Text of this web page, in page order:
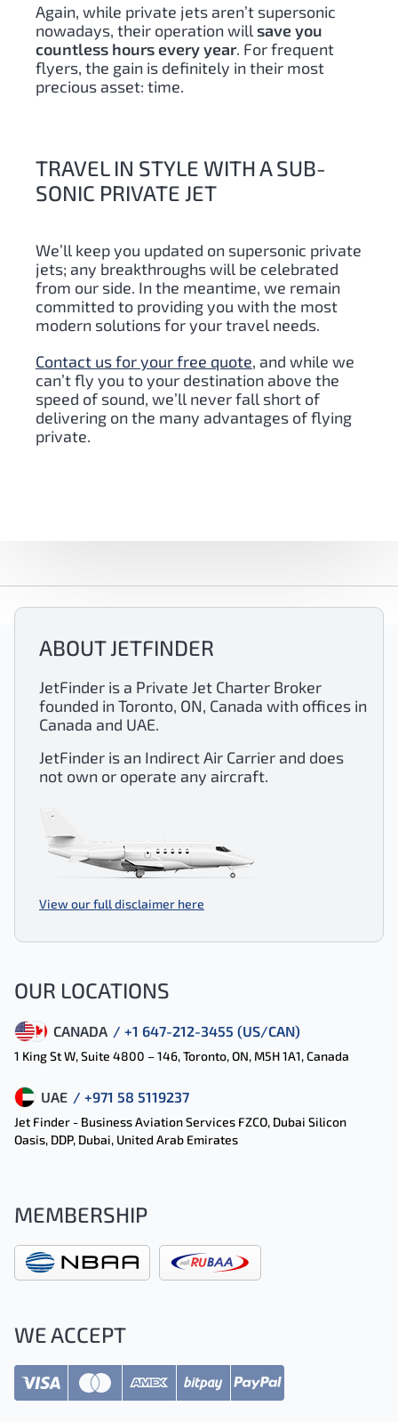
Again, while private jets aren’t supersonic
nowadays, their operation willsave you
countless hours every year. For frequent
flyers, the gain is definitely in their most
precious asset: time.
TRAVEL IN STYLE WITH A SUB-
SONIC PRIVATE JET
We’ll keep you updated on supersonic private
jets; any breakthroughs will be celebrated
from our side. In the meantime, we remain
committed to providing you with the most
modern solutions for your travel needs.
Contact us for your free quote, and while we
can’t fly you to your destination above the
speed of sound, we’ll never fall short of
delivering on the many advantages of flying
private.
ABOUT JETFINDER
JetFinder is a Private Jet Charter Broker
founded in Toronto, ON, Canada with offices in
Canada and UAE.
JetFinder is an Indirect Air Carrier and does
not own or operate any aircraft.
View our full disclaimer here
OUR LOCATIONS
CANADA / +1 647-212-3455 (US/CAN)
1 King St W, Suite 4800 – 146, Toronto, ON, M5H 1A1, Canada
UAE / +971 58 5119237
Jet Finder - Business Aviation Services FZCO, Dubai Silicon
Oasis, DDP, Dubai, United Arab Emirates
MEMBERSHIP
WE ACCEPT